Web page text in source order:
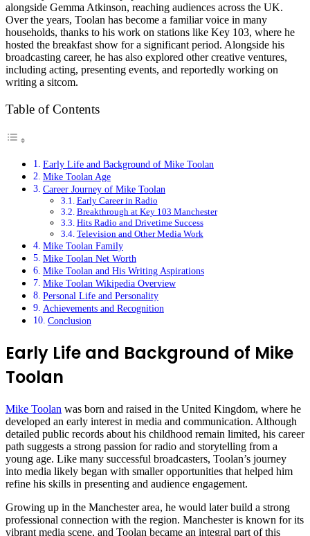
alongside Gemma Atkinson, reaching audiences across the UK.
Over the years, Toolan has become a familiar voice in many
households, thanks to his work on stations like Key 103, where he
hosted the breakfast show for a significant period. Alongside his
broadcasting career, he has also explored other creative ventures,
including acting, presenting events, and reportedly working on
writing a sitcom.
Table of Contents
Early Life and Background of Mike Toolan
Mike Toolan Age
Career Journey of Mike Toolan
Early Career in Radio
Breakthrough at Key 103 Manchester
Hits Radio and Drivetime Success
Television and Other Media Work
Mike Toolan Family
Mike Toolan Net Worth
Mike Toolan and His Writing Aspirations
Mike Toolan Wikipedia Overview
Personal Life and Personality
Achievements and Recognition
Conclusion
Early Life and Background of Mike
Toolan
Mike Toolan was born and raised in the United Kingdom, where he
developed an early interest in media and communication. Although
detailed public records about his childhood remain limited, his career
path suggests a strong passion for radio and storytelling from a
young age. Like many successful broadcasters, Toolan’s journey
into media likely began with smaller opportunities that helped him
refine his skills in presenting and audience engagement.
Growing up in the Manchester area, he would later build a strong
professional connection with the region. Manchester is known for its
vibrant media scene, and Toolan became an integral part of this